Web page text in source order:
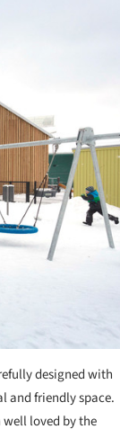
designed with
and friendly space.
well loved by the